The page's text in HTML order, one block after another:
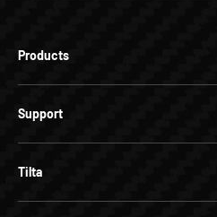
Products
Support
Tilta